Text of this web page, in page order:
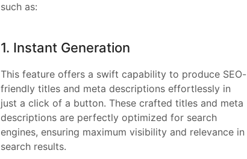
such as:
1. Instant Generation
This feature offers a swift capability to produce SEO-
friendly titles and meta descriptions effortlessly in
just a click of a button. These crafted titles and meta
descriptions are perfectly optimized for search
engines, ensuring maximum visibility and relevance in
search results.